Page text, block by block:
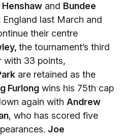
Henshaw and Bundee
last March and
their centre
the tournament’s third
with 33 points,
are retained as the
Furlong wins his 75th cap
again with Andrew
, who has scored five
Joe